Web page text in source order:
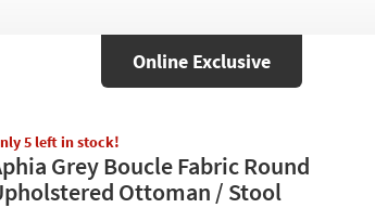
Online Exclusive
5 left in stock!
Grey Boucle Fabric Round
Ottoman / Stool